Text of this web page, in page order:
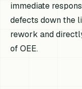
immediate
defects down the
rework and
of OEE.